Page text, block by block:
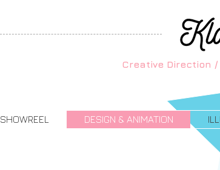
Creative Direction
SHOWREEL DESIGN & ANIMATION